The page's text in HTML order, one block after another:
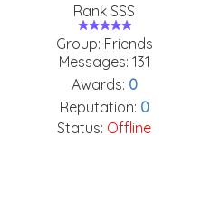
Rank SSS
Group: Friends
Messages: 131
Awards: 0
Reputation: 0
Status: Offline